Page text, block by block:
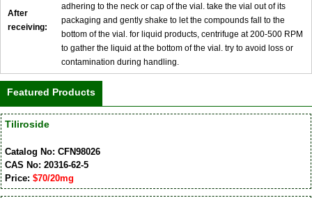
After
receiving:
adhering to the neck or cap of the vial. take the vial out of its
packaging and gently shake to let the compounds fall to the
bottom of the vial. for liquid products, centrifuge at 200-500 RPM
to gather the liquid at the bottom of the vial. try to avoid loss or
contamination during handling.
Featured Products
Tiliroside
Catalog No: CFN98026
CAS No: 20316-62-5
Price: $70/20mg